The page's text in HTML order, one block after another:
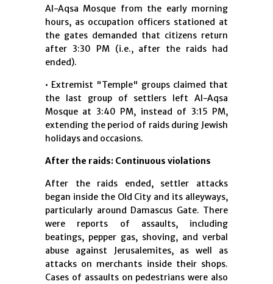
Al-Aqsa Mosque from the early morning
hours, as occupation officers stationed at
the gates demanded that citizens return
after 3:30 PM (i.e., after the raids had
ended).
• Extremist "Temple" groups claimed that
the last group of settlers left Al-Aqsa
Mosque at 3:40 PM, instead of 3:15 PM,
extending the period of raids during Jewish
holidays and occasions.
After the raids: Continuous violations
After the raids ended, settler attacks
began inside the Old City and its alleyways,
particularly around Damascus Gate. There
were reports of assaults, including
beatings, pepper gas, shoving, and verbal
abuse against Jerusalemites, as well as
attacks on merchants inside their shops.
Cases of assaults on pedestrians were also